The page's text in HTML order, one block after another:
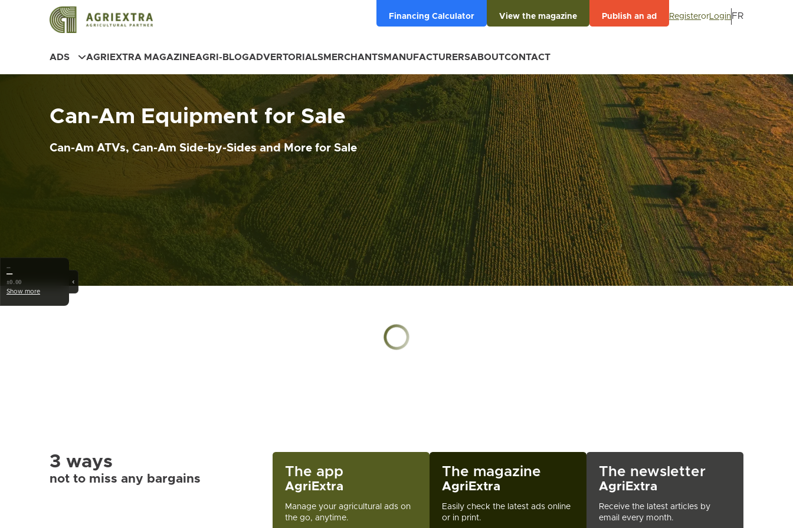
Financing Calculator View the magazine Publish an ad Registeror Login FR
ADS AGRIEXTRA MAGAZINEAGRI-BLOGADVERTORIALSMERCHANTSMANUFACTURERSABOUTCONTACT
Can-Am Equipment for Sale
Can-Am ATVs, Can-Am Side-by-Sides and More for Sale
Chargement en cours
3 ways
not to miss any bargains The app
AgriExtra
Manage your agricultural ads on
the go, anytime.
The magazine
AgriExtra
Easily check the latest ads online
or in print.
The newsletter
AgriExtra
Receive the latest articles by
email every month.
‹
…
—
±0.00
Show more